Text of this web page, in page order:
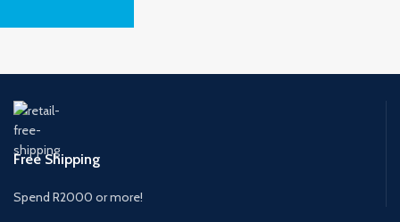
Free Shipping
Spend R2000 or more!